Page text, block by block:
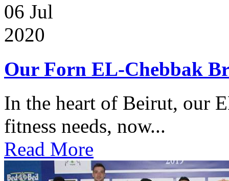
06 Jul
2020
Our Forn EL-Chebbak
In the heart of Beirut, our
fitness needs, now...
Read More